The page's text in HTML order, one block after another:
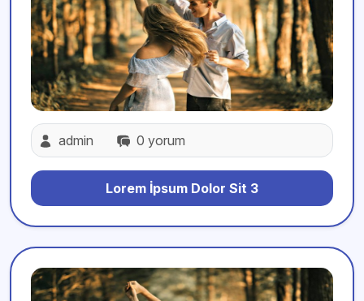
admin 0 yorum
Lorem İpsum Dolor Sit 3